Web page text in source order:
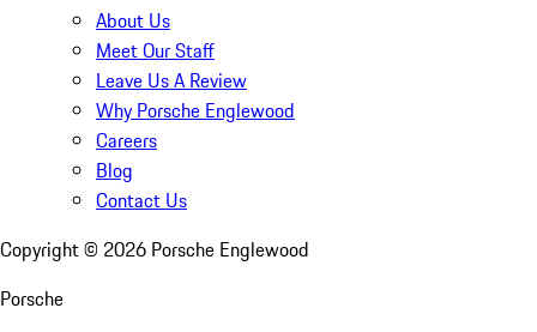
About Us
Meet Our Staff
Leave Us A Review
Why Porsche Englewood
Careers
Blog
Contact Us
Copyright © 2026 Porsche Englewood
Porsche